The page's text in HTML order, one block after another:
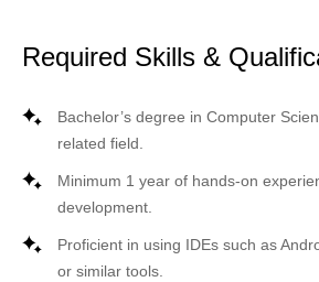
Required Skills &
Bachelor’s degree in Computer
related field.
Minimum 1 year of hands-on
development.
Proficient in using IDEs such as
or similar tools.